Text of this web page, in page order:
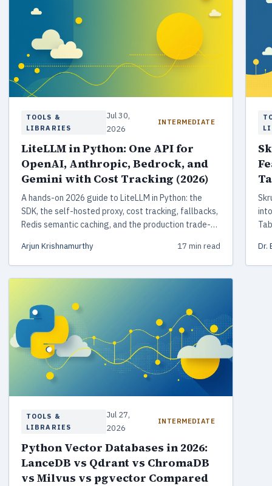
TOOLS &
LIBRARIES
Jul 30,
2026
INTERMEDIATE
LiteLLM in Python: One API for
OpenAI, Anthropic, Bedrock, and
Gemini with Cost Tracking (2026)
A hands-on 2026 guide to LiteLLM in Python: the
SDK, the self-hosted proxy, cost tracking, fallbacks,
Redis semantic caching, and the production trade-
Arjun Krishnamurthy 17 min read Dr.
TOOLS &
LIBRARIES
Jul 27,
2026
INTERMEDIATE
Python Vector Databases in 2026:
LanceDB vs Qdrant vs ChromaDB
vs Milvus vs pgvector Compared